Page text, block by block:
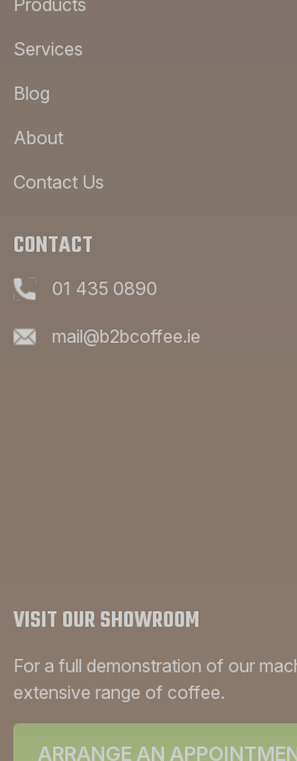
Products
Services
Blog
About
Contact Us
CONTACT
01 435 0890
mail@b2bcoffee.ie
VISIT OUR SHOWROOM
For a full demonstration of our
extensive range of coffee.
ARRANGE AN